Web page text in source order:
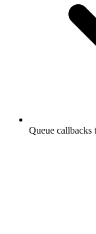
Queue callbacks